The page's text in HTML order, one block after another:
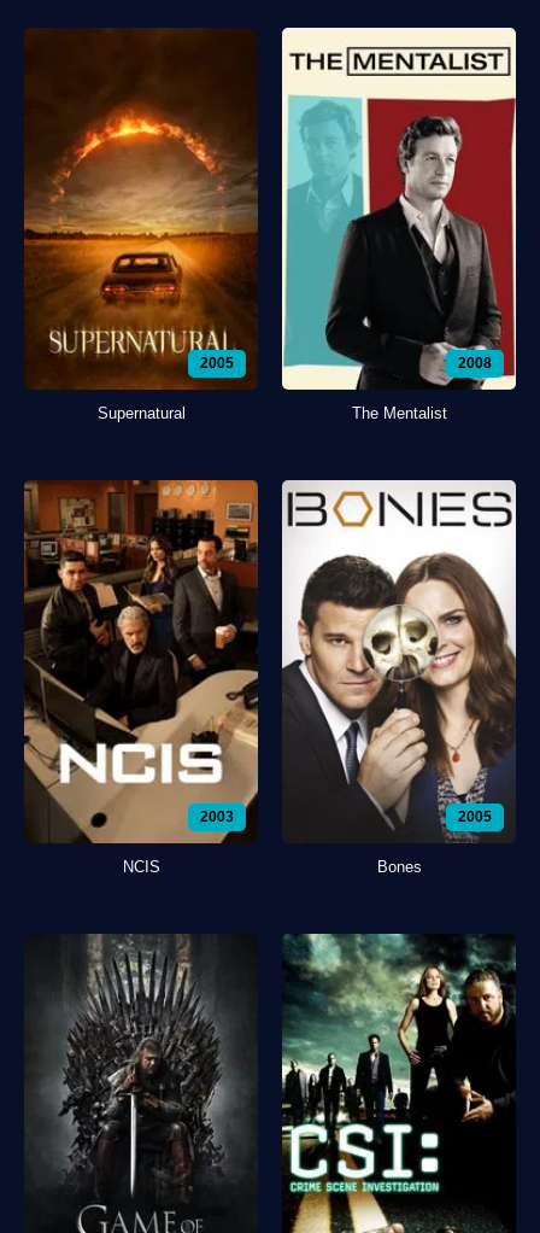
2005
Supernatural
2008
The Mentalist
2003
NCIS
2005
Bones